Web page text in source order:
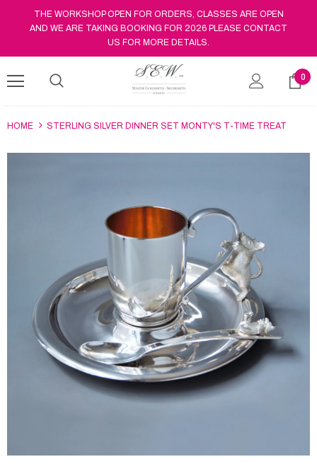
THE WORKSHOP OPEN FOR ORDERS, CLASSES ARE OPEN
AND WE ARE TAKING BOOKING FOR 2026 PLEASE CONTACT
US FOR MORE DETAILS.
0
HOME STERLING SILVER DINNER SET MONTY'S T-TIME TREAT